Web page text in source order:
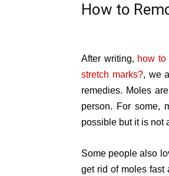
How to
After writing, how to
stretch marks?, we
remedies. Moles
person. For some,
possible but it is not
Some people also
get rid of moles fast